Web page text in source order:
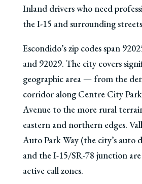
Inland drivers who need
the I-15 and surrounding
Escondido’s zip codes span
and 92029. The city covers
geographic area — from the
corridor along Centre City
Avenue to the more rural
eastern and northern edges.
Auto Park Way (the city’s auto
and the I-15/SR-78 junction
active call zones.